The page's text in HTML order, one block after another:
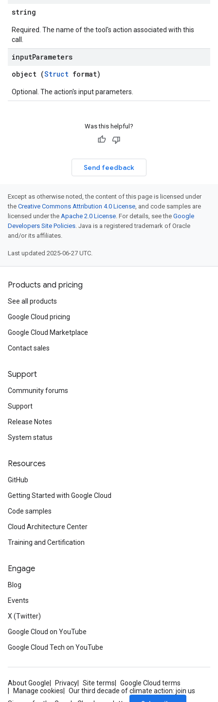
string
Required. The name of the tool's action associated with this
call.
inputParameters
object (Struct format)
Optional. The action's input parameters.
Was this helpful?
Send feedback
Except as otherwise noted, the content of this page is licensed under
the Creative Commons Attribution 4.0 License, and code samples are
licensed under the Apache 2.0 License. For details, see the Google
Developers Site Policies. Java is a registered trademark of Oracle
and/or its affiliates.
Last updated 2025-06-27 UTC.
Products and pricing
See all products
Google Cloud pricing
Google Cloud Marketplace
Contact sales
Support
Community forums
Support
Release Notes
System status
Resources
GitHub
Getting Started with Google Cloud
Code samples
Cloud Architecture Center
Training and Certification
Engage
Blog
Events
X (Twitter)
Google Cloud on YouTube
Google Cloud Tech on YouTube
About Google Privacy Site terms
Google Cloud terms
Manage cookies
Our third decade of climate action: join us